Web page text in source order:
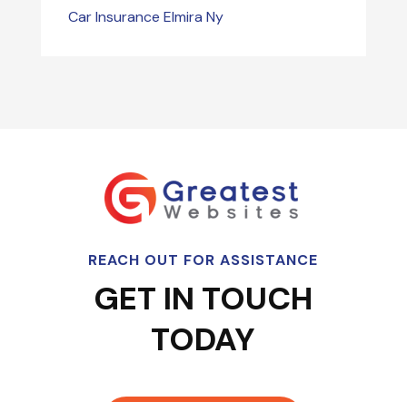
Car Insurance Elmira Ny
REACH OUT FOR ASSISTANCE
GET IN TOUCH
TODAY